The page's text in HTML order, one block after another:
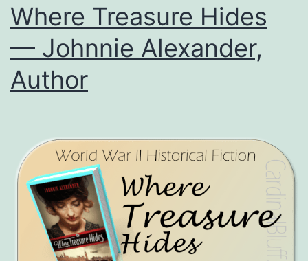
Where Treasure Hides
— Johnnie Alexander,
Author